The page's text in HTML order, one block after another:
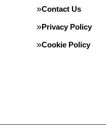
Contact Us
Privacy Policy
Cookie Policy